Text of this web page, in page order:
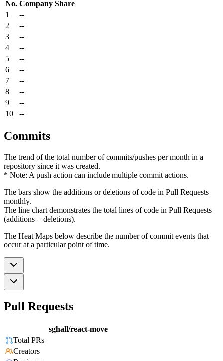
No. Company Share
1
--
2
--
3
--
4
--
5
--
6
--
7
--
8
--
9
--
10
--
Commits
The trend of the total number of commits/pushes per month in a
repository since it was created.
* Note: A push action can include multiple commit actions.
The bars show the additions or deletions of code in Pull Requests
monthly.
The line chart demonstrates the total lines of code in Pull Requests
(additions + deletions).
The Heat Maps below describe the number of commit events that
occur at a particular point of time.
Pull Requests
sghall/react-move
Total PRs
Creators